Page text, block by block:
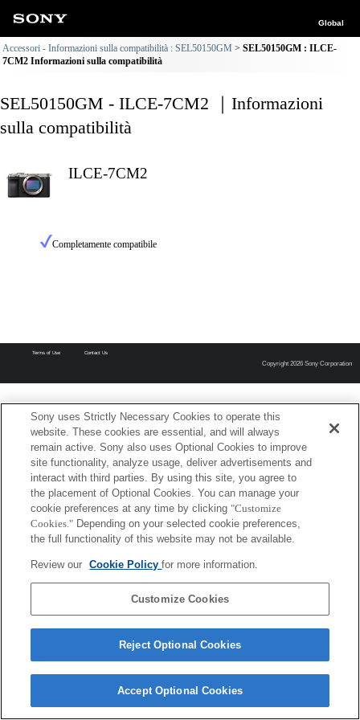
Global
Accessori - Informazioni sulla compatibilità : SEL50150GM
SEL50150GM : ILCE-
7CM2 Informazioni sulla compatibilità
SEL50150GM - ILCE-7CM2 ｜Informazioni
sulla compatibilità
ILCE-7CM2
Completamente compatibile
Terms of Use Contact Us
Copyright 2026 Sony Corporation
Sony uses Strictly Necessary Cookies to operate this
website. These cookies are essential, and will always
remain active. Sony also uses Optional Cookies to improve
site functionality, analyze usage, deliver advertisements and
interact with third parties. By using this site, you agree to
the placement of Optional Cookies. You can manage your
cookie preferences at any time by clicking "Customize
Cookies." Depending on your selected cookie preferences,
the full functionality of this website may not be available.
Review our Cookie Policyfor more information.
Customize Cookies
Reject Optional Cookies
Accept Optional Cookies